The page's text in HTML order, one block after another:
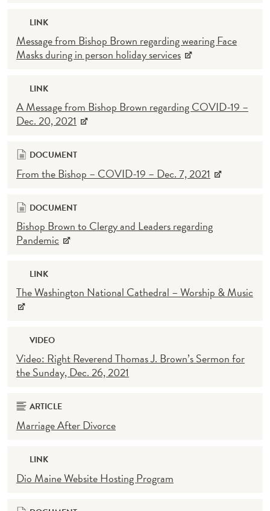
LINK
Message from Bishop Brown regarding wearing Face
Masks during in person holiday services
LINK
A Message from Bishop Brown regarding COVID-19 –
Dec. 20, 2021
DOCUMENT
From the Bishop – COVID-19 – Dec. 7, 2021
DOCUMENT
Bishop Brown to Clergy and Leaders regarding
Pandemic
LINK
The Washington National Cathedral – Worship & Music
VIDEO
Video: Right Reverend Thomas J. Brown’s Sermon for
the Sunday, Dec. 26, 2021
ARTICLE
Marriage After Divorce
LINK
Dio Maine Website Hosting Program